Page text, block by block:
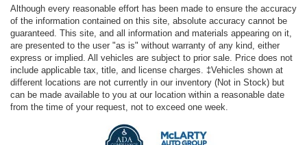
Although every reasonable effort has been made to ensure the accuracy
of the information contained on this site, absolute accuracy cannot be
guaranteed. This site, and all information and materials appearing on it,
are presented to the user "as is" without warranty of any kind, either
express or implied. All vehicles are subject to prior sale. Price does not
include applicable tax, title, and license charges. ‡Vehicles shown at
different locations are not currently in our inventory (Not in Stock) but
can be made available to you at our location within a reasonable date
from the time of your request, not to exceed one week.